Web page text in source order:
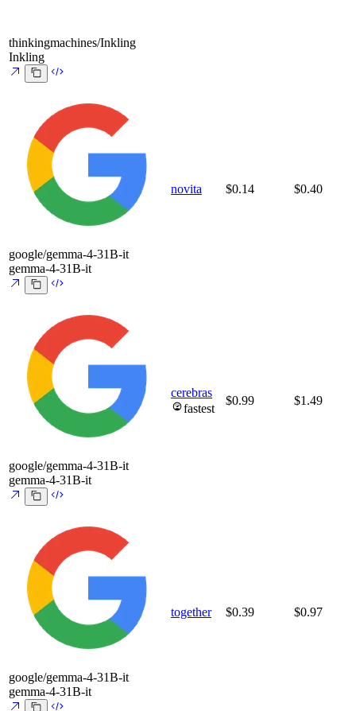
thinkingmachines/Inkling
Inkling
google/gemma-4-31B-it
gemma-4-31B-it
novita $0.14 $0.40
google/gemma-4-31B-it
gemma-4-31B-it
cerebras
fastest
$0.99 $1.49
google/gemma-4-31B-it
gemma-4-31B-it
together $0.39 $0.97